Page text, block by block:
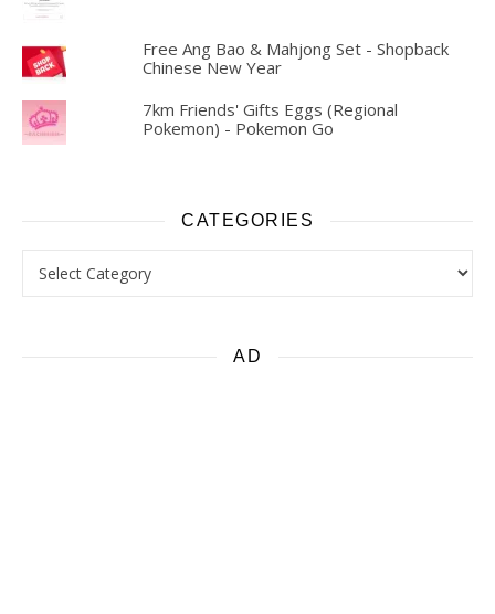
Free Ang Bao & Mahjong Set - Shopback
Chinese New Year
7km Friends' Gifts Eggs (Regional
Pokemon) - Pokemon Go
CATEGORIES
AD